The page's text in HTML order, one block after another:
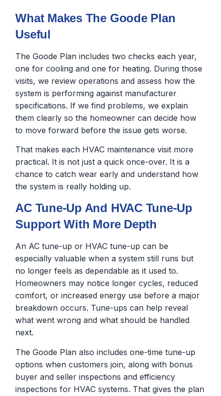
What Makes The Goode Plan
Useful
The Goode Plan includes two checks each year,
one for cooling and one for heating. During those
visits, we review operations and assess how the
system is performing against manufacturer
specifications. If we find problems, we explain
them clearly so the homeowner can decide how
to move forward before the issue gets worse.
That makes each HVAC maintenance visit more
practical. It is not just a quick once-over. It is a
chance to catch wear early and understand how
the system is really holding up.
AC Tune-Up And HVAC Tune-Up
Support With More Depth
An AC tune-up or HVAC tune-up can be
especially valuable when a system still runs but
no longer feels as dependable as it used to.
Homeowners may notice longer cycles, reduced
comfort, or increased energy use before a major
breakdown occurs. Tune-ups can help reveal
what went wrong and what should be handled
next.
The Goode Plan also includes one-time tune-up
options when customers join, along with bonus
buyer and seller inspections and efficiency
inspections for HVAC systems. That gives the plan